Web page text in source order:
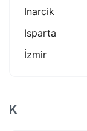
Inarcik
Isparta
İzmir
K